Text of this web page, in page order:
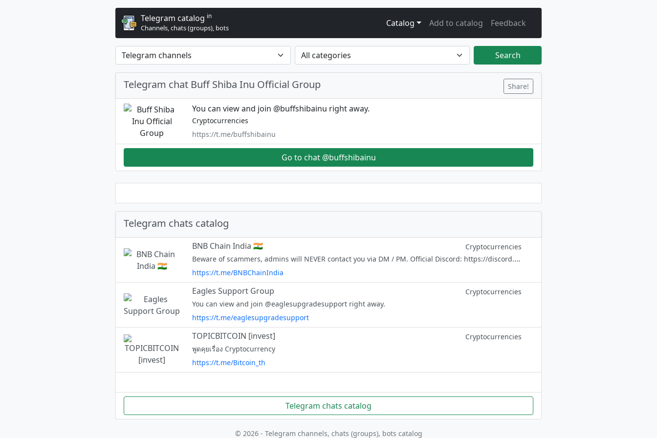
Telegram catalog in
Channels, chats (groups), bots Catalog Add to catalog Feedback
Search
Telegram chat Buff Shiba Inu Official Group Share!
You can view and join @buffshibainu right away.
Cryptocurrencies
https://t.me/buffshibainu
Go to chat @buffshibainu
Telegram chats catalog
BNB Chain India 🇮🇳 Cryptocurrencies
Beware of scammers, admins will NEVER contact you via DM / PM. Official Discord: https://discord.com/invite/BNBChain Announcement Channel: @bnbchain
https://t.me/BNBChainIndia
Eagles Support Group
Cryptocurrencies
You can view and join @eaglesupgradesupport right away.
https://t.me/eaglesupgradesupport
TOPICBITCOIN [invest]
Cryptocurrencies
พูดคุยเรื่อง Cryptocurrency
https://t.me/Bitcoin_th
Telegram chats catalog
© 2026 - Telegram channels, chats (groups), bots catalog